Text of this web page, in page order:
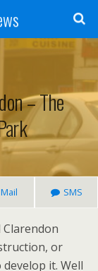
– The
Mail SMS
Clarendon
or
it. Well